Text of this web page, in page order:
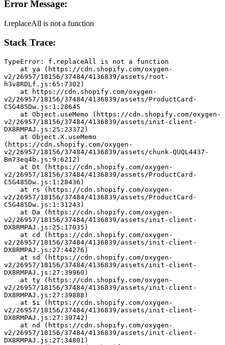
Error Message:
f.replaceAll is not a function
Stack Trace:
TypeError: f.replaceAll is not a function
v2/26957/18156/37484/4136839/assets/root-
h3v8RDLf.js:65:7302)
v2/26957/18156/37484/4136839/assets/ProductCard-
C5G485Dw.js:1:28645
v2/26957/18156/37484/4136839/assets/init-client-
DX8RMPAJ.js:25:23372)
(https://cdn.shopify.com/oxygen-
v2/26957/18156/37484/4136839/assets/chunk-QUQL4437-
Bm73eq4b.js:9:6212)
v2/26957/18156/37484/4136839/assets/ProductCard-
C5G485Dw.js:1:28436)
v2/26957/18156/37484/4136839/assets/ProductCard-
C5G485Dw.js:1:31243)
v2/26957/18156/37484/4136839/assets/init-client-
DX8RMPAJ.js:25:17035)
v2/26957/18156/37484/4136839/assets/init-client-
DX8RMPAJ.js:27:44276)
v2/26957/18156/37484/4136839/assets/init-client-
DX8RMPAJ.js:27:39960)
v2/26957/18156/37484/4136839/assets/init-client-
DX8RMPAJ.js:27:39888)
v2/26957/18156/37484/4136839/assets/init-client-
DX8RMPAJ.js:27:39742)
v2/26957/18156/37484/4136839/assets/init-client-
DX8RMPAJ.js:27:34801)